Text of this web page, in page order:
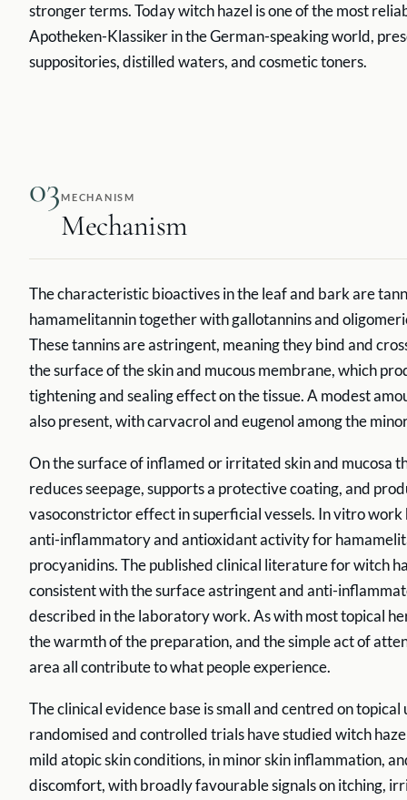
stronger terms. Today witch hazel is one of the most
Apotheken-Klassiker in the German-speaking world,
suppositories, distilled waters, and cosmetic toners.
03MECHANISM
Mechanism
The characteristic bioactives in the leaf and bark are
hamamelitannin together with gallotannins and
These tannins are astringent, meaning they bind and
the surface of the skin and mucous membrane, which
tightening and sealing effect on the tissue. A modest
also present, with carvacrol and eugenol among the
On the surface of inflamed or irritated skin and mucosa
reduces seepage, supports a protective coating, and
vasoconstrictor effect in superficial vessels. In vitro work
anti-inflammatory and antioxidant activity for
procyanidins. The published clinical literature for witch
consistent with the surface astringent and anti-
described in the laboratory work. As with most topical
the warmth of the preparation, and the simple act of
area all contribute to what people experience.
The clinical evidence base is small and centred on topical
randomised and controlled trials have studied witch
mild atopic skin conditions, in minor skin inflammation,
discomfort, with broadly favourable signals on itching,